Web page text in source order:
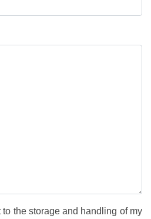
the storage and handling of my